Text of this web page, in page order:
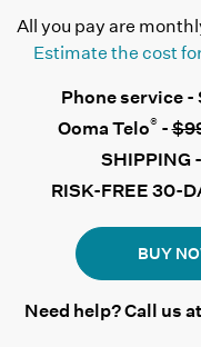
All you pay are
Estimate the cost
Phone service
Ooma Telo®-
SHIPPING
RISK-FREE 30-
BUY
Need help? Call us at